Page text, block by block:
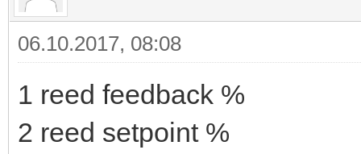
06.10.2017, 08:08
1 reed feedback %
2 reed setpoint %